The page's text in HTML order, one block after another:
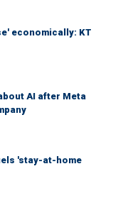
economically: KT
AI after Meta
'stay-at-home